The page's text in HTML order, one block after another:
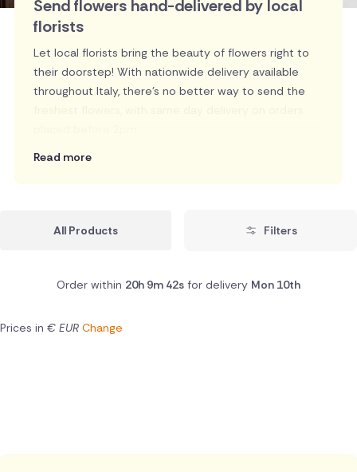
Send flowers hand-delivered by local
florists
Let local florists bring the beauty of flowers right to
their doorstep! With nationwide delivery available
throughout Italy, there's no better way to send the
Read more
All Products Filters
Order within 20h 9m 42s for delivery Mon 10th
Prices in € EUR Change